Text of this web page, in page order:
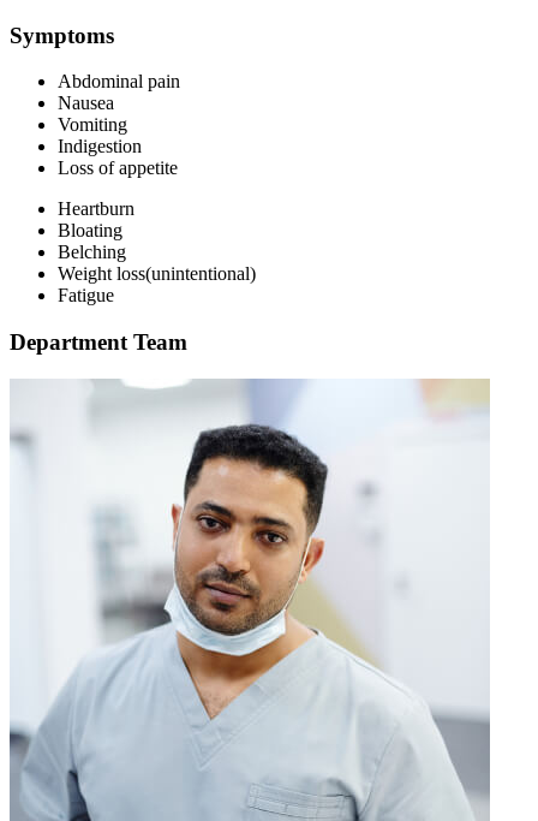
Symptoms
Abdominal pain
Nausea
Vomiting
Indigestion
Loss of appetite
Heartburn
Bloating
Belching
Weight loss(unintentional)
Fatigue
Department Team